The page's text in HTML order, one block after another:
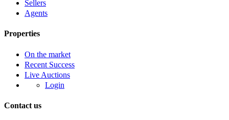
Sellers
Agents
Properties
On the market
Recent Success
Live Auctions
Login
Contact us